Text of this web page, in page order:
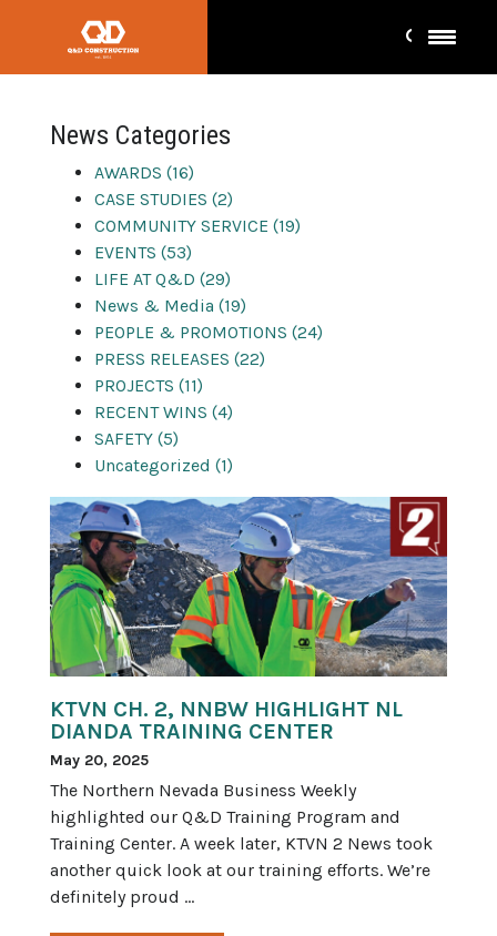
News Categories
AWARDS (16)
CASE STUDIES (2)
COMMUNITY SERVICE (19)
EVENTS (53)
LIFE AT Q&D (29)
News & Media (19)
PEOPLE & PROMOTIONS (24)
PRESS RELEASES (22)
PROJECTS (11)
RECENT WINS (4)
SAFETY (5)
Uncategorized (1)
KTVN CH. 2, NNBW HIGHLIGHT NL
DIANDA TRAINING CENTER
May 20, 2025
The Northern Nevada Business Weekly
highlighted our Q&D Training Program and
Training Center. A week later, KTVN 2 News took
another quick look at our training efforts. We’re
definitely proud ...